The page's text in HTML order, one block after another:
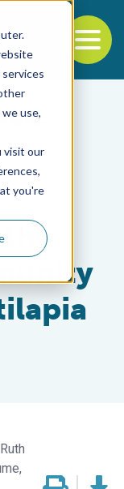
use,
visit our
you're
Ruth